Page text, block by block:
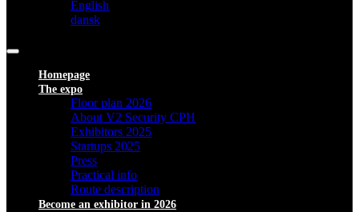
English
dansk
Homepage
The expo
Floor plan 2026
About V2 Security CPH
Exhibitors 2025
Startups 2025
Press
Practical info
Route description
Become an exhibitor in 2026